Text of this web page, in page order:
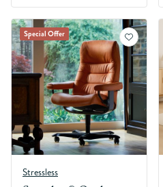
Special Offer
Stressless